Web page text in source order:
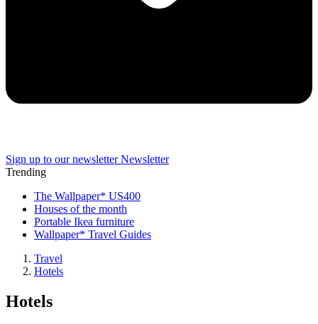
Sign up to our newsletter Newsletter
Trending
The Wallpaper* US400
Houses of the month
Portable Ikea furniture
Wallpaper* Travel Guides
Travel
Hotels
Hotels